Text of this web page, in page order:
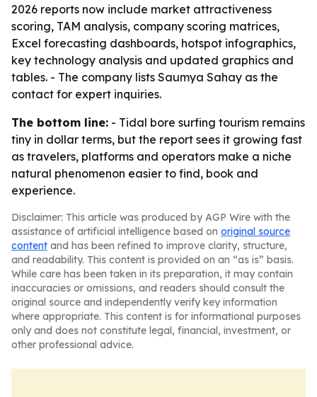
2026 reports now include market attractiveness
scoring, TAM analysis, company scoring matrices,
Excel forecasting dashboards, hotspot infographics,
key technology analysis and updated graphics and
tables. - The company lists Saumya Sahay as the
contact for expert inquiries.
The bottom line: - Tidal bore surfing tourism remains
tiny in dollar terms, but the report sees it growing fast
as travelers, platforms and operators make a niche
natural phenomenon easier to find, book and
experience.
Disclaimer: This article was produced by AGP Wire with the
assistance of artificial intelligence based on original source
content and has been refined to improve clarity, structure,
and readability. This content is provided on an “as is” basis.
While care has been taken in its preparation, it may contain
inaccuracies or omissions, and readers should consult the
original source and independently verify key information
where appropriate. This content is for informational purposes
only and does not constitute legal, financial, investment, or
other professional advice.